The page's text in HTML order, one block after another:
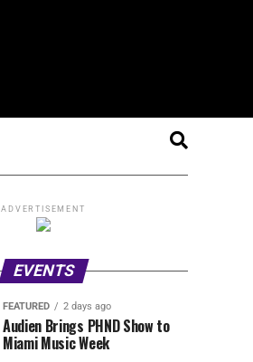
ADVERTISEMENT
EVENTS
FEATURED 2 days ago
Audien Brings PHND Show to
Miami Music Week